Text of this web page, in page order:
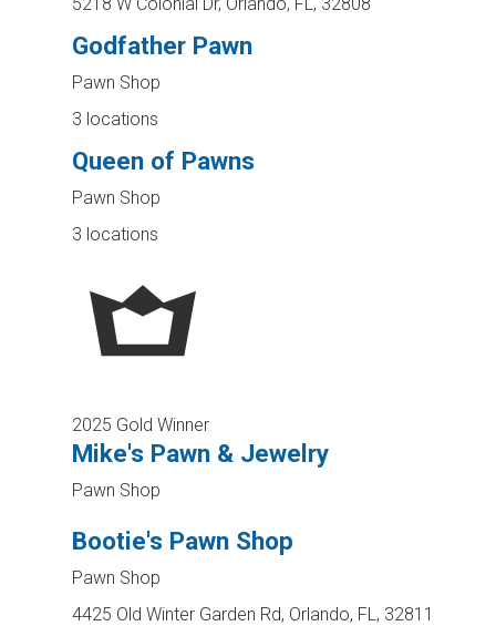
Godfather Pawn
Pawn Shop
3 locations
Queen of Pawns
Pawn Shop
3 locations
2025 Gold Winner
Mike's Pawn & Jewelry
Pawn Shop
Bootie's Pawn Shop
Pawn Shop
4425 Old Winter Garden Rd, Orlando, FL, 32811